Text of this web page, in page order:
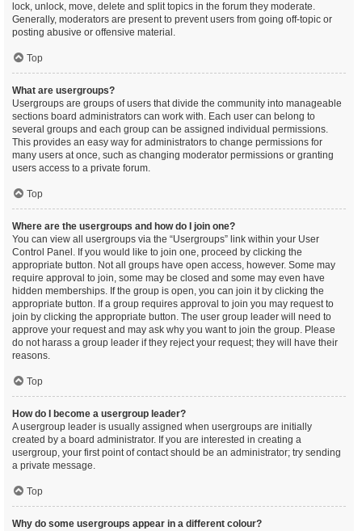
lock, unlock, move, delete and split topics in the forum they moderate.
Generally, moderators are present to prevent users from going off-topic or
posting abusive or offensive material.
Top
What are usergroups?
Usergroups are groups of users that divide the community into manageable
sections board administrators can work with. Each user can belong to
several groups and each group can be assigned individual permissions.
This provides an easy way for administrators to change permissions for
many users at once, such as changing moderator permissions or granting
users access to a private forum.
Top
Where are the usergroups and how do I join one?
You can view all usergroups via the “Usergroups” link within your User
Control Panel. If you would like to join one, proceed by clicking the
appropriate button. Not all groups have open access, however. Some may
require approval to join, some may be closed and some may even have
hidden memberships. If the group is open, you can join it by clicking the
appropriate button. If a group requires approval to join you may request to
join by clicking the appropriate button. The user group leader will need to
approve your request and may ask why you want to join the group. Please
do not harass a group leader if they reject your request; they will have their
reasons.
Top
How do I become a usergroup leader?
A usergroup leader is usually assigned when usergroups are initially
created by a board administrator. If you are interested in creating a
usergroup, your first point of contact should be an administrator; try sending
a private message.
Top
Why do some usergroups appear in a different colour?